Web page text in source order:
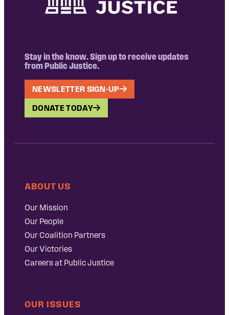
Stay in the know. Sign up to receive updates
from Public Justice.
NEWSLETTER SIGN-UP
DONATE TODAY
ABOUT US
Our Mission
Our People
Our Coalition Partners
Our Victories
Careers at Public Justice
OUR ISSUES